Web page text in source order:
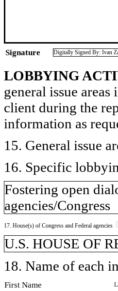
Signature Digitally Signed By: Ivan
LOBBYING
general issue
client during the
information as
15. General issue
16. Specific
Fostering open
agencies/Congress
17. House(s) of Congress and Federal agencies
U.S. HOUSE OF
18. Name of each
First Name